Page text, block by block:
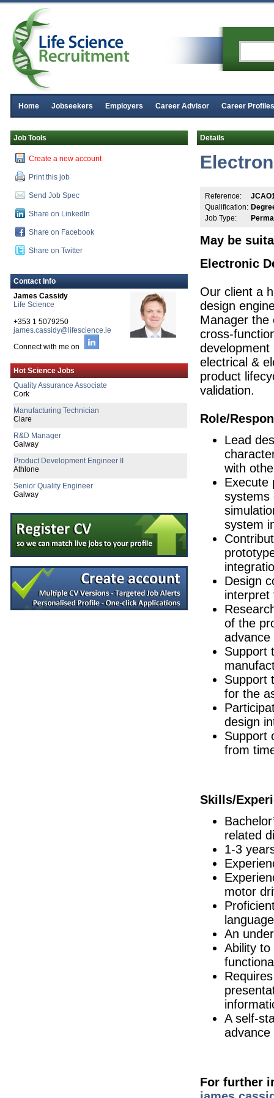
Home Jobseekers Employers Career Advisor Career Profiles
Job Tools
Create a new account
Print this job
Send Job Spec
Share on LinkedIn
Share on Facebook
Share on Twitter
Contact Info
James Cassidy
Life Science
+353 1 5079250
james.cassidy@lifescience.ie
Connect with me on
Hot Science Jobs
Quality Assurance Associate
Cork
Manufacturing Technician
Clare
R&D Manager
Galway
Product Development Engineer II
Athlone
Senior Quality Engineer
Galway
Director of Quality Engineering
Limerick
Senior Quality Engineer
Dublin
Senior Regulatory Affairs Manager
Galway
Environmental Health & Safety (EHS)
Longford
Senior R&D Engineer
Galway
Details
Reference:
Qualification:
Job Type:
May be
Electronic
Our client a
design
Manager the
cross-
electrical &
product
validation.
Role/
Lead
with
Execute
systems
system
Design
interpret
of the
advance
Support
Support
for the
design
Support
from
Skills/
related
1-3
motor
language
An
Ability
A self-
For further